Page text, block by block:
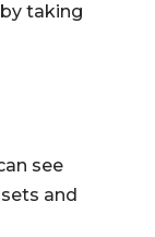
taking
see
and